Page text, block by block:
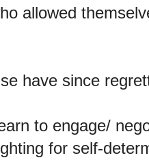
allowed
have since
to engage/
for self-